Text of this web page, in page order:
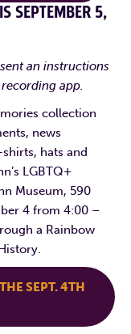
SEPTEMBER 5,
an instructions
app.
collection
news
hats and
LGBTQ+
Museum, 590
4 from 4:00 –
a Rainbow
SEPT. 4TH